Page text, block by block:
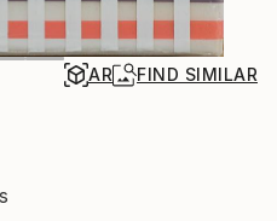
AR FIND SIMILAR